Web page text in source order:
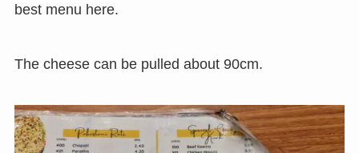
best menu here.
The cheese can be pulled about 90cm.